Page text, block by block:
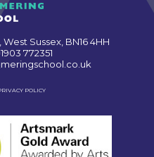
Sussex, BN16 4HH
772351
POLICY